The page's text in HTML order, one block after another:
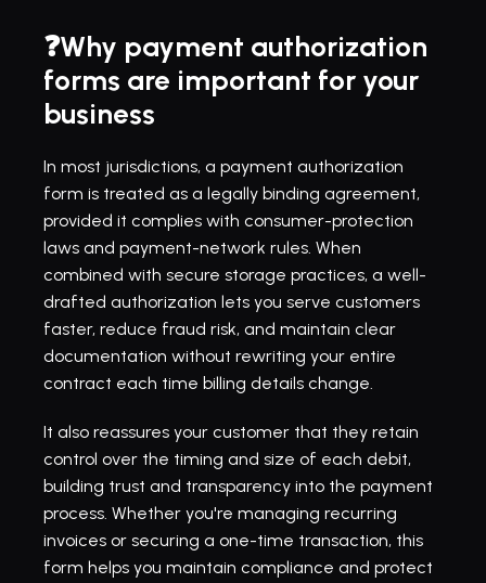
❓Why payment authorization
forms are important for your
business
In most jurisdictions, a payment authorization
form is treated as a legally binding agreement,
provided it complies with consumer-protection
laws and payment-network rules. When
combined with secure storage practices, a well-
drafted authorization lets you serve customers
faster, reduce fraud risk, and maintain clear
documentation without rewriting your entire
contract each time billing details change.
It also reassures your customer that they retain
control over the timing and size of each debit,
building trust and transparency into the payment
process. Whether you're managing recurring
invoices or securing a one-time transaction, this
form helps you maintain compliance and protect